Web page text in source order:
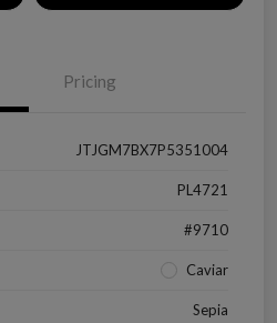
Pricing
JTJGM7BX7P5351004
PL4721
#9710
Caviar
Sepia